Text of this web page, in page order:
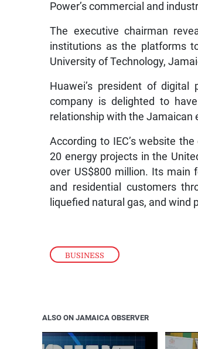
BUSINESS
Power’s commercial and
The executive chairman
institutions as the platforms
University of Technology,
Huawei’s president of
company is delighted to
relationship with the Jamaican
According to IEC’s website
20 energy projects in the
over US$800 million. Its main
and residential customers
liquefied natural gas, and wind
ALSO ON JAMAICA OBSERVER